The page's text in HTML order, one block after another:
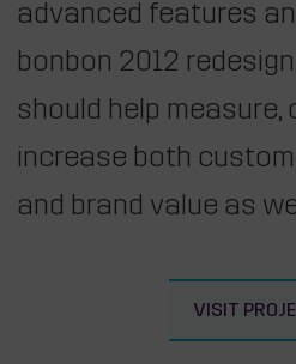
advanced features
bonbon 2012
should help measure,
increase both
and brand value as
VISIT